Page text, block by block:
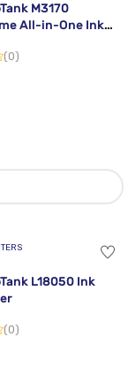
M3170
All-in-One Ink
(0)
L18050 Ink
(0)